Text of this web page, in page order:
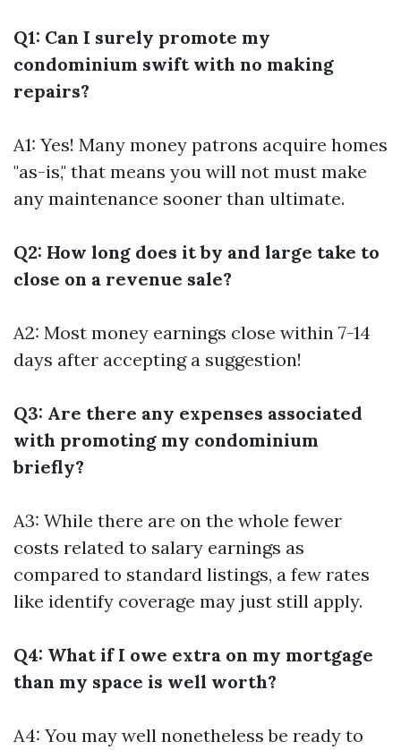
Q1: Can I surely promote my
condominium swift with no making
repairs?
A1: Yes! Many money patrons acquire homes
"as-is," that means you will not must make
any maintenance sooner than ultimate.
Q2: How long does it by and large take to
close on a revenue sale?
A2: Most money earnings close within 7-14
days after accepting a suggestion!
Q3: Are there any expenses associated
with promoting my condominium
briefly?
A3: While there are on the whole fewer
costs related to salary earnings as
compared to standard listings, a few rates
like identify coverage may just still apply.
Q4: What if I owe extra on my mortgage
than my space is well worth?
A4: You may well nonetheless be ready to